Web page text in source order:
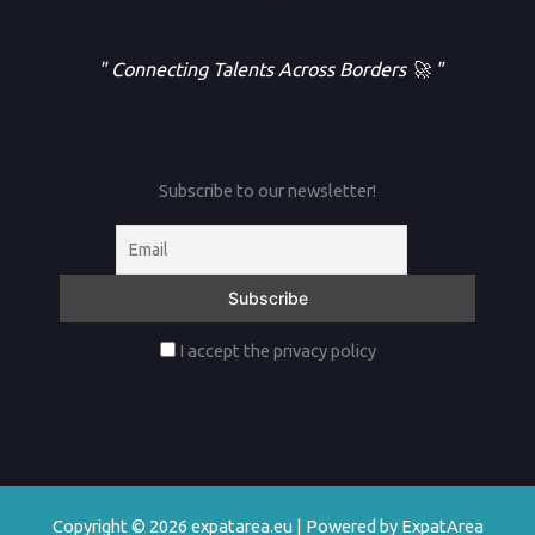
" Connecting Talents Across Borders 🚀 "
Subscribe to our newsletter!
I accept the privacy policy
Copyright © 2026 expatarea.eu | Powered by ExpatArea